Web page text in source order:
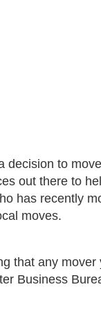
decision to
out there to
has recently
moves.
that any
Business